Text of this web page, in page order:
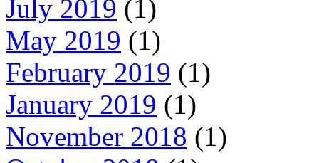
July 2019 (1)
May 2019 (1)
February 2019 (1)
January 2019 (1)
November 2018 (1)